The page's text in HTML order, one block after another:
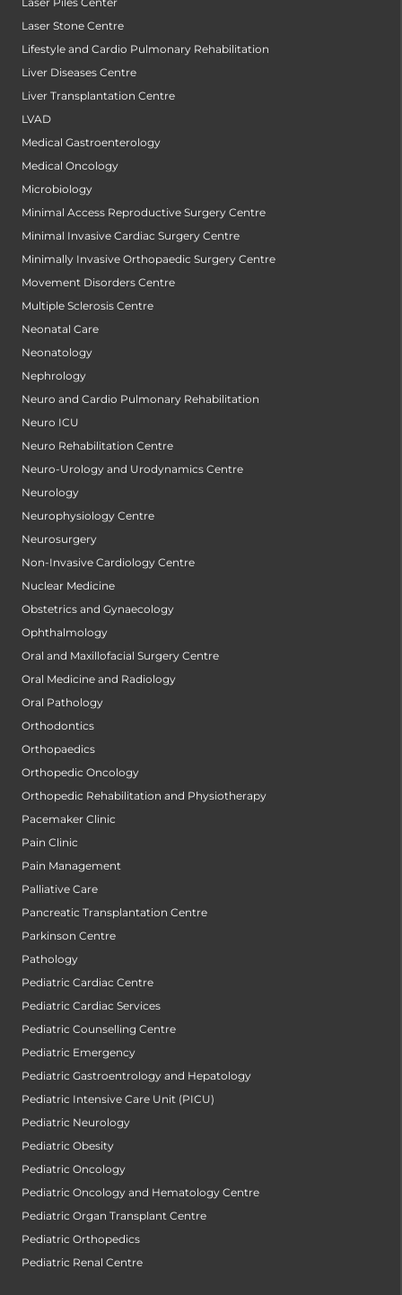
Laser Stone Centre
Lifestyle and Cardio Pulmonary Rehabilitation
Liver Diseases Centre
Liver Transplantation Centre
LVAD
Medical Gastroenterology
Medical Oncology
Microbiology
Minimal Access Reproductive Surgery Centre
Minimal Invasive Cardiac Surgery Centre
Minimally Invasive Orthopaedic Surgery Centre
Movement Disorders Centre
Multiple Sclerosis Centre
Neonatal Care
Neonatology
Nephrology
Neuro and Cardio Pulmonary Rehabilitation
Neuro ICU
Neuro Rehabilitation Centre
Neuro-Urology and Urodynamics Centre
Neurology
Neurophysiology Centre
Neurosurgery
Non-Invasive Cardiology Centre
Nuclear Medicine
Obstetrics and Gynaecology
Ophthalmology
Oral and Maxillofacial Surgery Centre
Oral Medicine and Radiology
Oral Pathology
Orthodontics
Orthopaedics
Orthopedic Oncology
Orthopedic Rehabilitation and Physiotherapy
Pacemaker Clinic
Pain Clinic
Pain Management
Palliative Care
Pancreatic Transplantation Centre
Parkinson Centre
Pathology
Pediatric Cardiac Centre
Pediatric Cardiac Services
Pediatric Counselling Centre
Pediatric Emergency
Pediatric Gastroentrology and Hepatology
Pediatric Intensive Care Unit (PICU)
Pediatric Neurology
Pediatric Obesity
Pediatric Oncology
Pediatric Oncology and Hematology Centre
Pediatric Organ Transplant Centre
Pediatric Orthopedics
Pediatric Renal Centre